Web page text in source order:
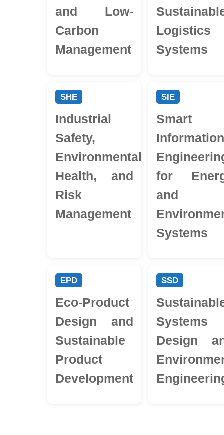
and Low-
Carbon
Management
Logistics
Systems
SHE
Industrial
Safety,
Environmental
Health, and
Risk
Management
SIE
Smart
Information
for
and
Systems
EPD
Eco-Product
Design and
Sustainable
Product
Development
SSD
Systems
Design